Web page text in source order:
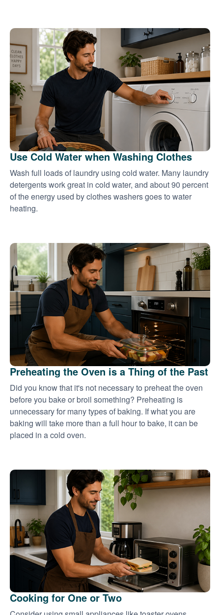
Use Cold Water when Washing Clothes
Wash full loads of laundry using cold water. Many laundry
detergents work great in cold water, and about 90 percent
of the energy used by clothes washers goes to water
heating.
Preheating the Oven is a Thing of the Past
Did you know that it's not necessary to preheat the oven
before you bake or broil something? Preheating is
unnecessary for many types of baking. If what you are
baking will take more than a full hour to bake, it can be
placed in a cold oven.
Cooking for One or Two